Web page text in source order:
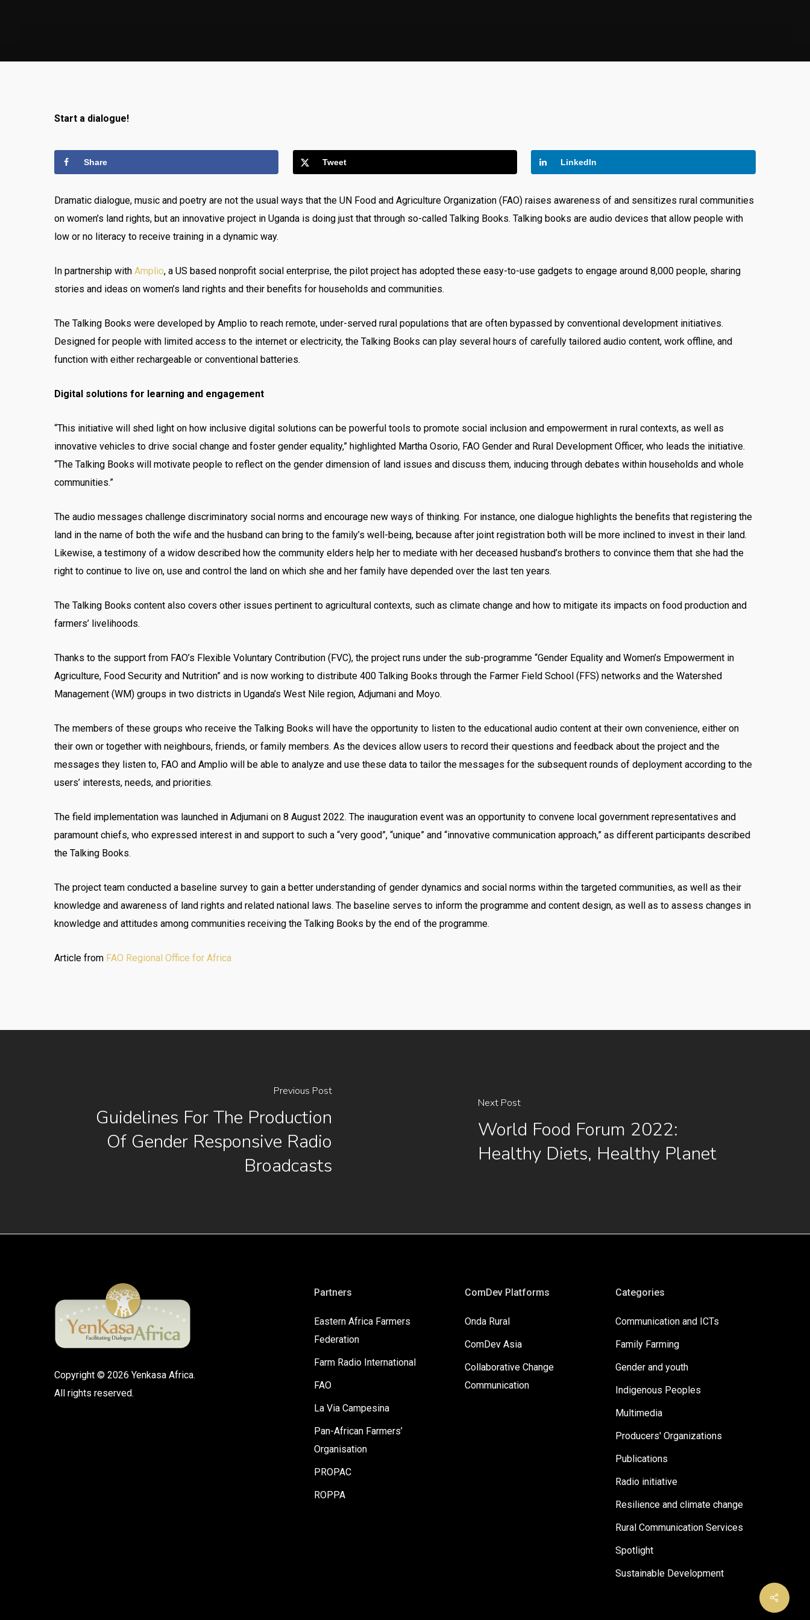
Start a dialogue!
Share Tweet LinkedIn
Dramatic dialogue, music and poetry are not the usual ways that the UN Food and Agriculture Organization (FAO) raises awareness of and sensitizes rural communities
on women’s land rights, but an innovative project in Uganda is doing just that through so-called Talking Books. Talking books are audio devices that allow people with
low or no literacy to receive training in a dynamic way.
In partnership with Amplio, a US based nonprofit social enterprise, the pilot project has adopted these easy-to-use gadgets to engage around 8,000 people, sharing
stories and ideas on women’s land rights and their benefits for households and communities.
The Talking Books were developed by Amplio to reach remote, under-served rural populations that are often bypassed by conventional development initiatives.
Designed for people with limited access to the internet or electricity, the Talking Books can play several hours of carefully tailored audio content, work offline, and
function with either rechargeable or conventional batteries.
Digital solutions for learning and engagement
“This initiative will shed light on how inclusive digital solutions can be powerful tools to promote social inclusion and empowerment in rural contexts, as well as
innovative vehicles to drive social change and foster gender equality,” highlighted Martha Osorio, FAO Gender and Rural Development Officer, who leads the initiative.
“The Talking Books will motivate people to reflect on the gender dimension of land issues and discuss them, inducing through debates within households and whole
communities.”
The audio messages challenge discriminatory social norms and encourage new ways of thinking. For instance, one dialogue highlights the benefits that registering the
land in the name of both the wife and the husband can bring to the family’s well-being, because after joint registration both will be more inclined to invest in their land.
Likewise, a testimony of a widow described how the community elders help her to mediate with her deceased husband’s brothers to convince them that she had the
right to continue to live on, use and control the land on which she and her family have depended over the last ten years.
The Talking Books content also covers other issues pertinent to agricultural contexts, such as climate change and how to mitigate its impacts on food production and
farmers’ livelihoods.
Thanks to the support from FAO’s Flexible Voluntary Contribution (FVC), the project runs under the sub-programme “Gender Equality and Women’s Empowerment in
Agriculture, Food Security and Nutrition” and is now working to distribute 400 Talking Books through the Farmer Field School (FFS) networks and the Watershed
Management (WM) groups in two districts in Uganda’s West Nile region, Adjumani and Moyo.
The members of these groups who receive the Talking Books will have the opportunity to listen to the educational audio content at their own convenience, either on
their own or together with neighbours, friends, or family members. As the devices allow users to record their questions and feedback about the project and the
messages they listen to, FAO and Amplio will be able to analyze and use these data to tailor the messages for the subsequent rounds of deployment according to the
users’ interests, needs, and priorities.
The field implementation was launched in Adjumani on 8 August 2022. The inauguration event was an opportunity to convene local government representatives and
paramount chiefs, who expressed interest in and support to such a “very good”, “unique” and “innovative communication approach,” as different participants described
the Talking Books.
The project team conducted a baseline survey to gain a better understanding of gender dynamics and social norms within the targeted communities, as well as their
knowledge and awareness of land rights and related national laws. The baseline serves to inform the programme and content design, as well as to assess changes in
knowledge and attitudes among communities receiving the Talking Books by the end of the programme.
Article from FAO Regional Office for Africa
Previous Post
Guidelines For The Production
Of Gender Responsive Radio
Broadcasts
Next Post
World Food Forum 2022:
Healthy Diets, Healthy Planet
Share
Copyright © 2026 Yenkasa Africa.
All rights reserved.
Partners
Eastern Africa Farmers
Federation
Farm Radio International
FAO
La Via Campesina
Pan-African Farmers’
Organisation
PROPAC
ROPPA
ComDev Platforms
Onda Rural
ComDev Asia
Collaborative Change
Communication
Categories
Communication and ICTs
Family Farming
Gender and youth
Indigenous Peoples
Multimedia
Producers' Organizations
Publications
Radio initiative
Resilience and climate change
Rural Communication Services
Spotlight
Sustainable Development